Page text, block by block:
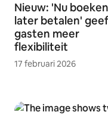
Nieuw: 'Nu
later betalen'
gasten meer
flexibiliteit
17 februari 2026